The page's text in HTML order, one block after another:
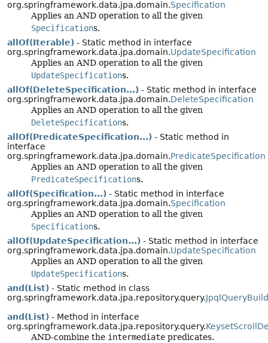
org.springframework.data.jpa.domain.Specification
Applies an AND operation to all the given
Specifications.
allOf(Iterable) - Static method in interface
org.springframework.data.jpa.domain.UpdateSpecification
Applies an AND operation to all the given
UpdateSpecifications.
allOf(DeleteSpecification...) - Static method in interface
org.springframework.data.jpa.domain.DeleteSpecification
Applies an AND operation to all the given
DeleteSpecifications.
allOf(PredicateSpecification...) - Static method in
interface
org.springframework.data.jpa.domain.PredicateSpecification
Applies an AND operation to all the given
PredicateSpecifications.
allOf(Specification...) - Static method in interface
org.springframework.data.jpa.domain.Specification
Applies an AND operation to all the given
Specifications.
allOf(UpdateSpecification...) - Static method in interface
org.springframework.data.jpa.domain.UpdateSpecification
Applies an AND operation to all the given
UpdateSpecifications.
and(List) - Static method in class
org.springframework.data.jpa.repository.query.
and(List) - Method in interface
org.springframework.data.jpa.repository.query.
AND-combine the intermediate predicates.